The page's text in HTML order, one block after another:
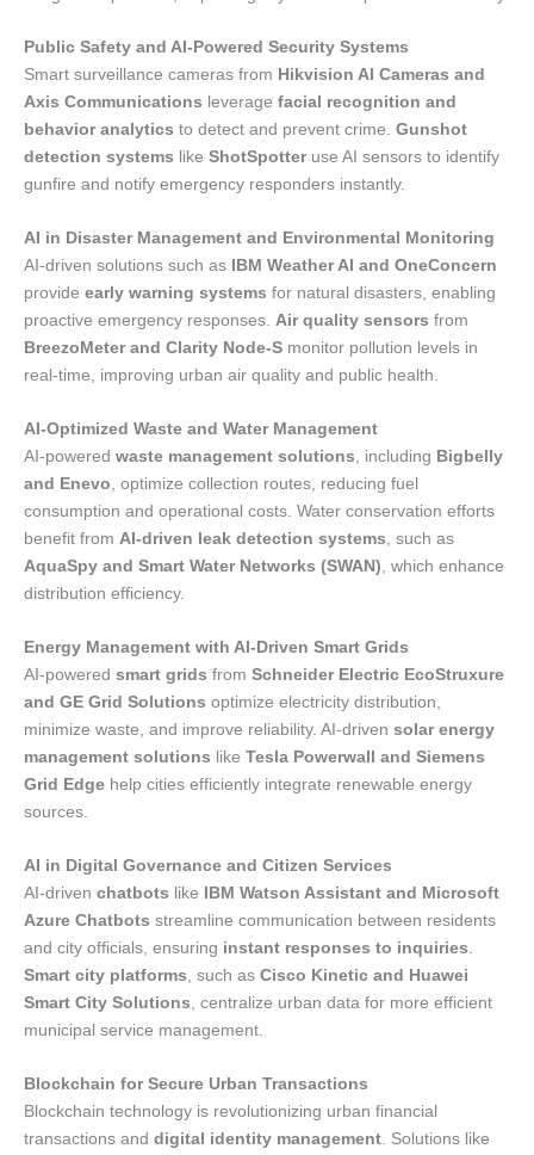
Public Safety and AI-Powered Security Systems
Smart surveillance cameras from Hikvision AI Cameras and
Axis Communications leverage facial recognition and
behavior analytics to detect and prevent crime. Gunshot
detection systems like ShotSpotteruse AI sensors to identify
gunfire and notify emergency responders instantly.
AI in Disaster Management and Environmental Monitoring
AI-driven solutions such as
IBM Weather AI and OneConcern
provide early warning systems for natural disasters, enabling
proactive emergency responses. Air quality sensors from
BreezoMeter and Clarity Node-S monitor pollution levels in
real-time, improving urban air quality and public health.
AI-Optimized Waste and Water Management
AI-powered waste management solutions, including Bigbelly
and Enevo, optimize collection routes, reducing fuel
consumption and operational costs. Water conservation efforts
benefit from AI-driven leak detection systems, such as
AquaSpy and Smart Water Networks (SWAN), which enhance
distribution efficiency.
Energy Management with AI-Driven Smart Grids
AI-powered smart grids from Schneider Electric EcoStruxure
and GE Grid Solutions optimize electricity distribution,
minimize waste, and improve reliability. AI-driven solar energy
management solutions like Tesla Powerwall and Siemens
Grid Edge help cities efficiently integrate renewable energy
sources.
AI in Digital Governance and Citizen Services
AI-driven chatbots like
IBM Watson Assistant and Microsoft
Azure Chatbots streamline communication between residents
and city officials, ensuring instant responses to inquiries
Smart city platforms , such as Cisco Kinetic and Huawei
Smart City Solutions , centralize urban data for more efficient
municipal service management.
Blockchain for Secure Urban Transactions
Blockchain technology is revolutionizing urban financial
transactions and digital identity management . Solutions like